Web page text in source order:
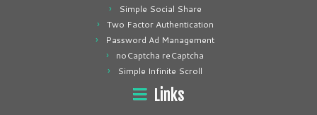
Simple Social Share
Two Factor Authentication
Password Ad Management
noCaptcha reCaptcha
Simple Infinite Scroll
Links